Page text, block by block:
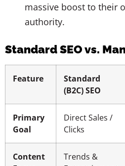
massive boost to their
authority.
Standard SEO vs.
Feature
Standard
(B2C) SEO
Primary
Goal
Direct Sales /
Clicks
Content
Trends &